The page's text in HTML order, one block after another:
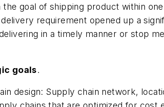
goal of shipping product within
requirement opened up a
in a timely manner or stop
goals.
design: Supply chain network,